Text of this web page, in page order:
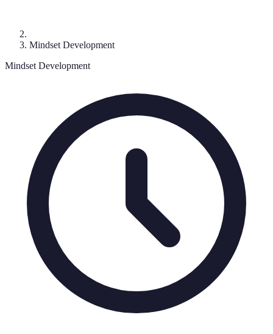
Mindset Development
Mindset Development